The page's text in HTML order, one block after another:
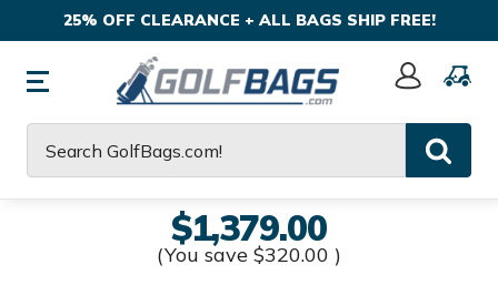
25% OFF CLEARANCE + ALL BAGS SHIP FREE!
Sign
$1,379.00
(You save $320.00 )